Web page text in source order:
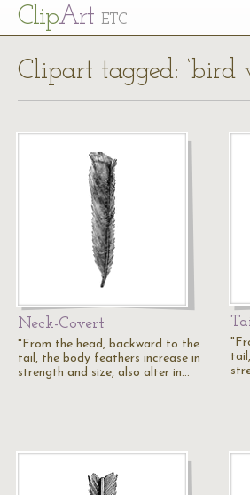
ClipArt ETC
Clipart tagged: ‘bird
Neck-Covert
"From the head, backward to the
tail, the body feathers increase in
strength and size, also alter in…